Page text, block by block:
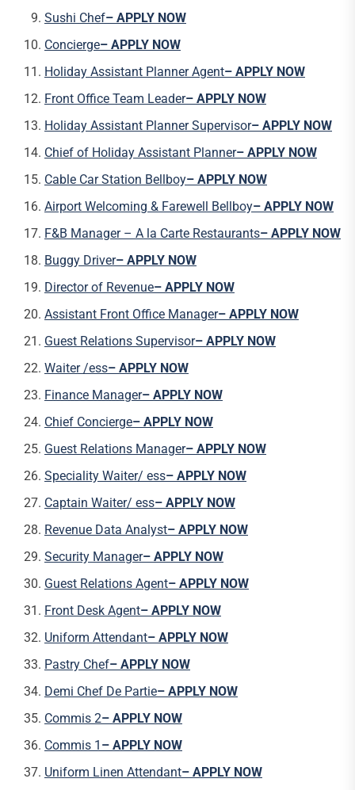
Sushi Chef– APPLY NOW
Concierge– APPLY NOW
Holiday Assistant Planner Agent– APPLY NOW
Front Office Team Leader– APPLY NOW
Holiday Assistant Planner Supervisor– APPLY NOW
Chief of Holiday Assistant Planner– APPLY NOW
Cable Car Station Bellboy– APPLY NOW
Airport Welcoming & Farewell Bellboy– APPLY NOW
F&B Manager – A la Carte Restaurants– APPLY NOW
Buggy Driver– APPLY NOW
Director of Revenue– APPLY NOW
Assistant Front Office Manager– APPLY NOW
Guest Relations Supervisor– APPLY NOW
Waiter /ess– APPLY NOW
Finance Manager– APPLY NOW
Chief Concierge– APPLY NOW
Guest Relations Manager– APPLY NOW
Speciality Waiter/ ess– APPLY NOW
Captain Waiter/ ess– APPLY NOW
Revenue Data Analyst– APPLY NOW
Security Manager– APPLY NOW
Guest Relations Agent– APPLY NOW
Front Desk Agent– APPLY NOW
Uniform Attendant– APPLY NOW
Pastry Chef– APPLY NOW
Demi Chef De Partie– APPLY NOW
Commis 2– APPLY NOW
Commis 1 – APPLY NOW
Uniform Linen Attendant– APPLY NOW